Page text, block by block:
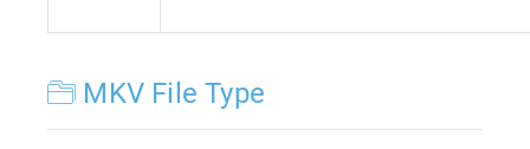
MKV File Type